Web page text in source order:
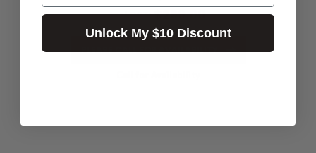
Incl.GST:$299.00
PLEASE CALL FOR AVAILABILITY
Unlock My $10 Discount